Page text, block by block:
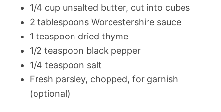
1/4 cup unsalted butter, cut into cubes
2 tablespoons Worcestershire sauce
1 teaspoon dried thyme
1/2 teaspoon black pepper
1/4 teaspoon salt
Fresh parsley, chopped, for garnish
(optional)